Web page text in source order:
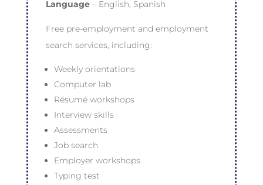
Language– English, Spanish
Free pre-employment and employment
search services, including:
Weekly orientations
Computer lab
Résumé workshops
Interview skills
Assessments
Job search
Employer workshops
Typing test